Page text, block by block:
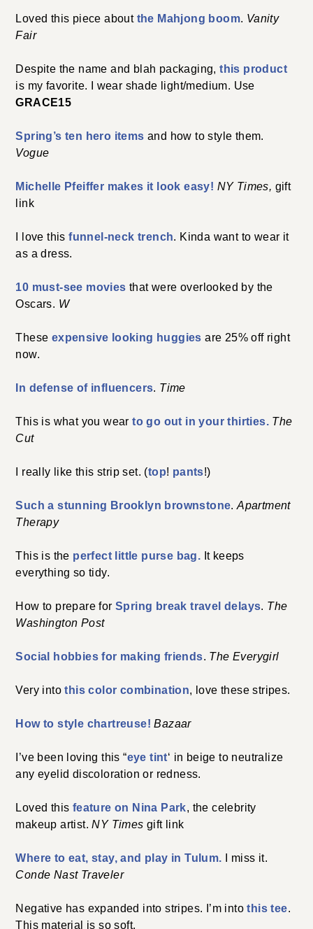
Loved this piece about the Mahjong boom. Vanity
Fair
Despite the name and blah packaging,this product
is my favorite. I wear shade light/medium. Use
GRACE15
Spring’s ten hero items and how to style them.
Vogue
Michelle Pfeiffer makes it look easy! NY Times, gift
link
I love thisfunnel-neck trench. Kinda want to wear it
as a dress.
10 must-see movies that were overlooked by the
Oscars. W
These expensive looking huggies are 25% off right
now.
In defense of influencers. Time
This is what you wearto go out in your thirties. The
Cut
I really like this strip set. (top! pants!)
Such a stunning Brooklyn brownstone.Apartment
Therapy
This is the perfect little purse bag. It keeps
everything so tidy.
How to prepare forSpring break travel delays. The
Washington Post
Social hobbies for making friends. The Everygirl
Very intothis color combination, love these stripes.
How to style chartreuse! Bazaar
I’ve been loving this “eye tint‘ in beige to neutralize
any eyelid discoloration or redness.
Loved this feature on Nina Park, the celebrity
makeup artist.NY Times gift link
Where to eat, stay, and play in Tulum.
I miss it.
Conde Nast Traveler
Negative has expanded into stripes. I’m intothis tee.
This material is so soft.